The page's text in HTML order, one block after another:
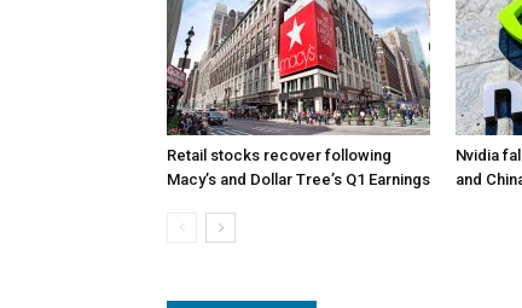
Retail stocks recover following
Macy’s and Dollar Tree’s Q1 Earnings
Nvidia
and